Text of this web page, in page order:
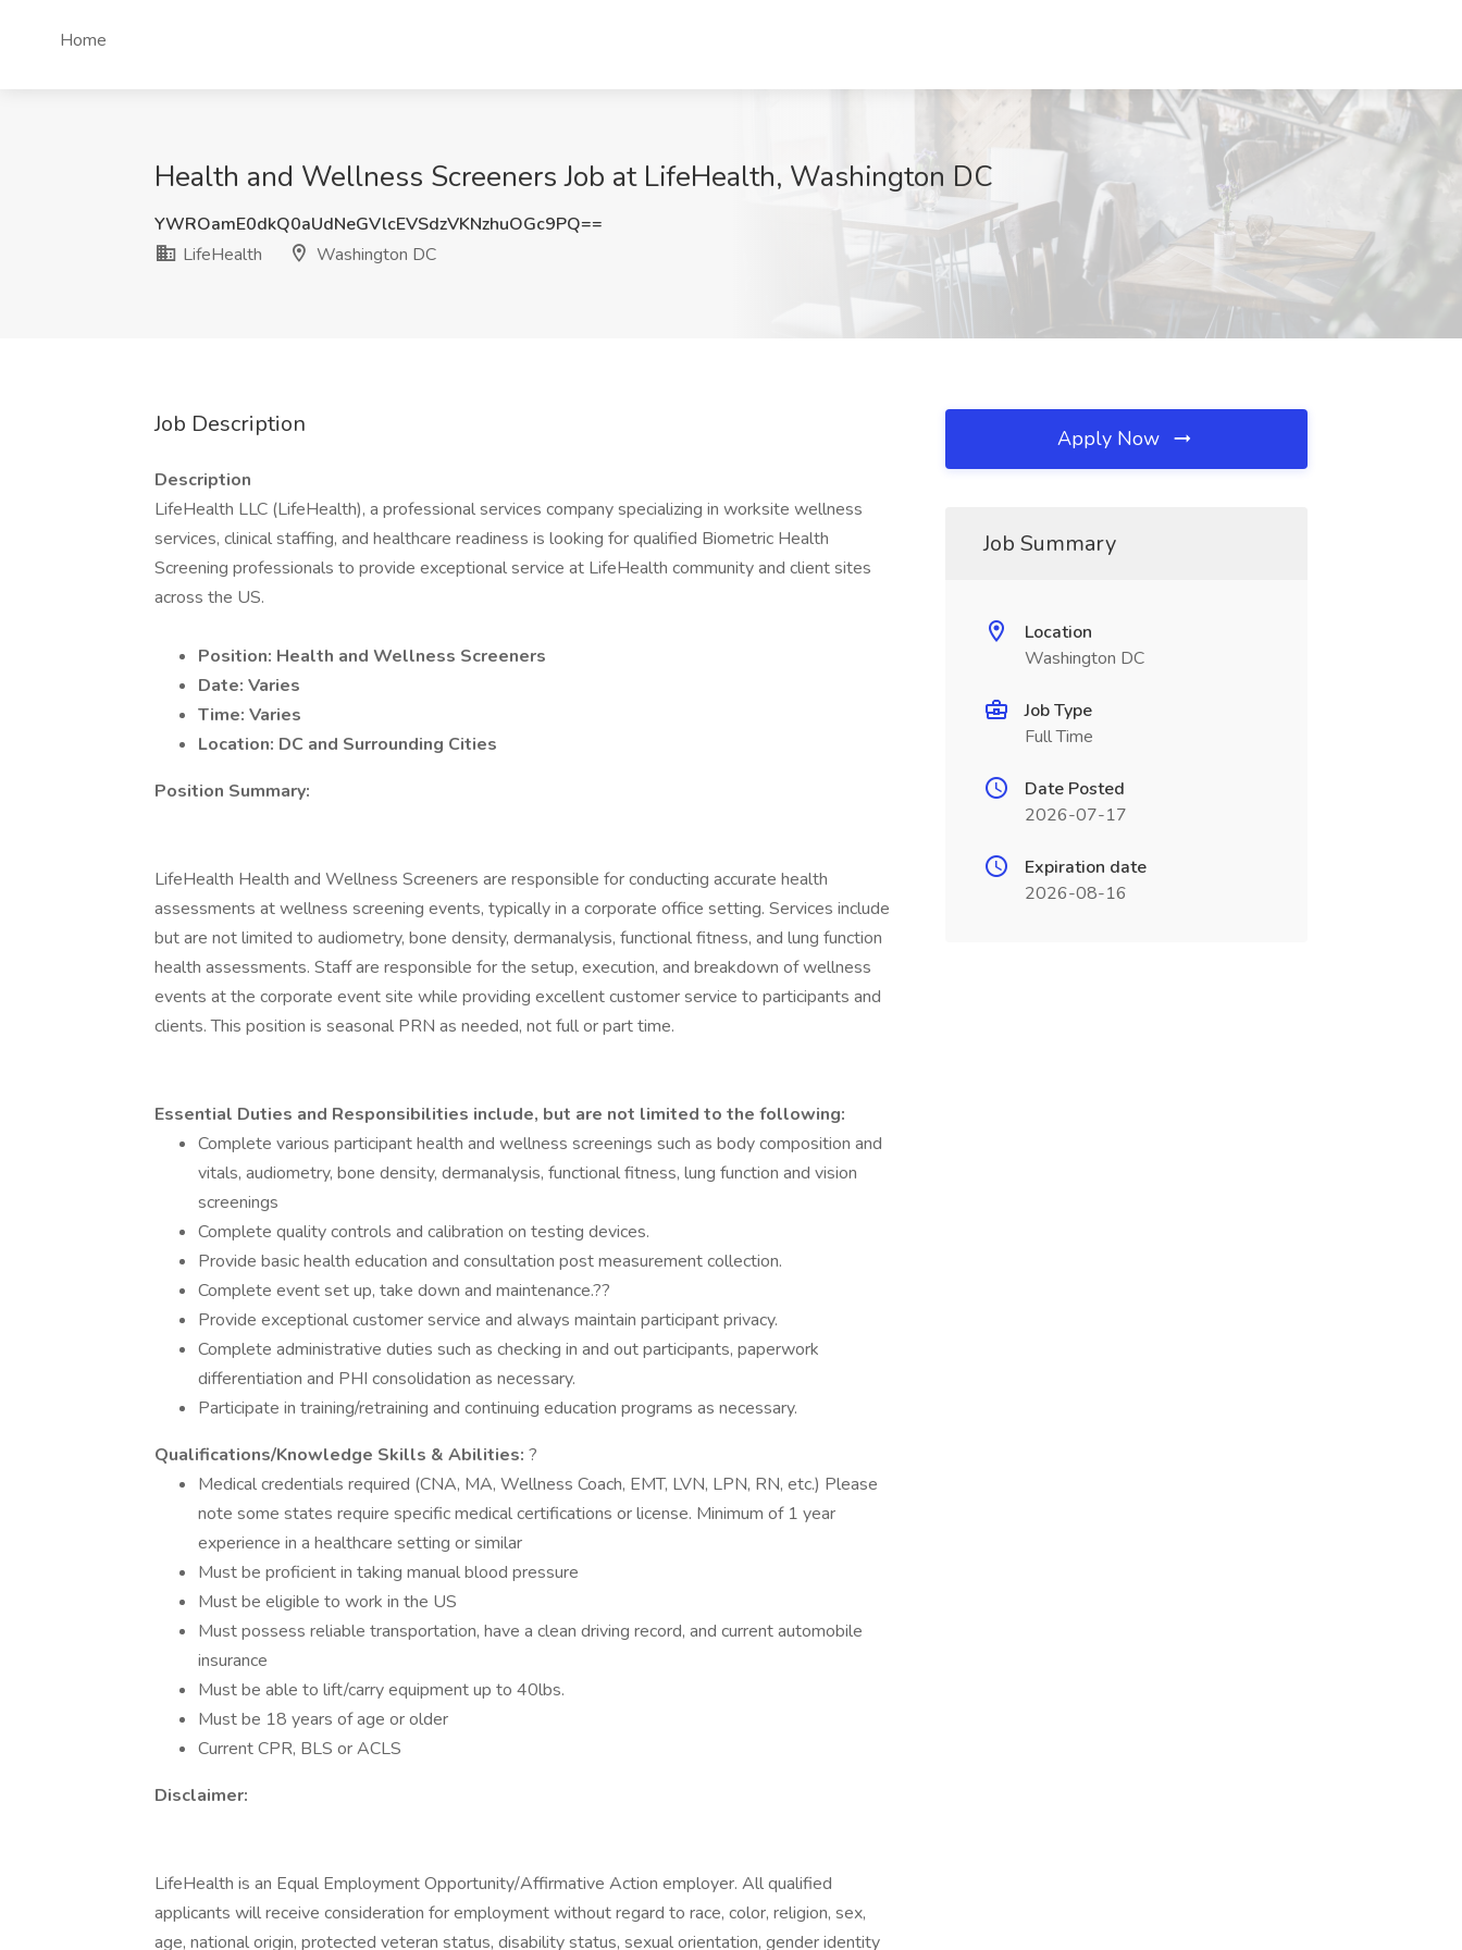
Home
Health and Wellness Screeners Job at LifeHealth, Washington DC
YWROamE0dkQ0aUdNeGVlcEVSdzVKNzhuOGc9PQ==
LifeHealth
Washington DC
Job Description
Description
LifeHealth LLC (LifeHealth), a professional services company specializing in worksite wellness
services, clinical staffing, and healthcare readiness is looking for qualified Biometric Health
Screening professionals to provide exceptional service at LifeHealth community and client sites
across the US.
Position: Health and Wellness Screeners
Date: Varies
Time: Varies
Location: DC and Surrounding Cities
Position Summary:
LifeHealth Health and Wellness Screeners are responsible for conducting accurate health
assessments at wellness screening events, typically in a corporate office setting. Services include
but are not limited to audiometry, bone density, dermanalysis, functional fitness, and lung function
health assessments. Staff are responsible for the setup, execution, and breakdown of wellness
events at the corporate event site while providing excellent customer service to participants and
clients. This position is seasonal PRN as needed, not full or part time.
Essential Duties and Responsibilities include, but are not limited to the following:
Complete various participant health and wellness screenings such as body composition and
vitals, audiometry, bone density, dermanalysis, functional fitness, lung function and vision
screenings
Complete quality controls and calibration on testing devices.
Provide basic health education and consultation post measurement collection.
Complete event set up, take down and maintenance.??
Provide exceptional customer service and always maintain participant privacy.
Complete administrative duties such as checking in and out participants, paperwork
differentiation and PHI consolidation as necessary.
Participate in training/retraining and continuing education programs as necessary.
Qualifications/Knowledge Skills & Abilities: ?
Medical credentials required (CNA, MA, Wellness Coach, EMT, LVN, LPN, RN, etc.) Please
note some states require specific medical certifications or license. Minimum of 1 year
experience in a healthcare setting or similar
Must be proficient in taking manual blood pressure
Must be eligible to work in the US
Must possess reliable transportation, have a clean driving record, and current automobile
insurance
Must be able to lift/carry equipment up to 40lbs.
Must be 18 years of age or older
Current CPR, BLS or ACLS
Disclaimer:
LifeHealth is an Equal Employment Opportunity/Affirmative Action employer. All qualified
applicants will receive consideration for employment without regard to race, color, religion, sex,
age, national origin, protected veteran status, disability status, sexual orientation, gender identity
Apply Now
Job Summary
Location
Washington DC
Job Type
Full Time
Date Posted
2026-07-17
Expiration date
2026-08-16